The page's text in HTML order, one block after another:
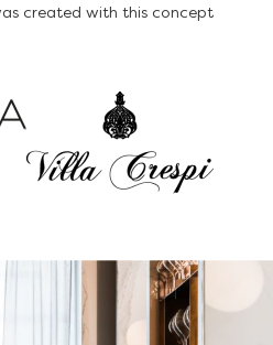
created with this concept